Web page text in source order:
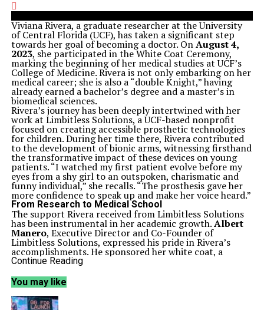
Viviana Rivera, a graduate researcher at the University
of Central Florida (UCF), has taken a significant step
towards her goal of becoming a doctor. OnAugust 4,
2023, she participated in the White Coat Ceremony,
marking the beginning of her medical studies at UCF’s
College of Medicine. Rivera is not only embarking on her
medical career; she is also a “double Knight,” having
already earned a bachelor’s degree and a master’s in
biomedical sciences.
Rivera’s journey has been deeply intertwined with her
work at Limbitless Solutions, a UCF-based nonprofit
focused on creating accessible prosthetic technologies
for children. During her time there, Rivera contributed
to the development of bionic arms, witnessing firsthand
the transformative impact of these devices on young
patients. “I watched my first patient evolve before my
eyes from a shy girl to an outspoken, charismatic and
funny individual,” she recalls. “The prosthesis gave her
more confidence to speak up and make her voice heard.”
From Research to Medical School
The support Rivera received from Limbitless Solutions
has been instrumental in her academic growth.Albert
Manero, Executive Director and Co-Founder of
Limbitless Solutions, expressed his pride in Rivera’s
accomplishments. He sponsored her white coat, a
gesture that symbolizes her commitment to the medical
prepares to take her next steps and is on her way to
becoming a really incredible doctor,” he stated.
Throughout her academic career, Rivera has engaged in
Continue Reading
You may like